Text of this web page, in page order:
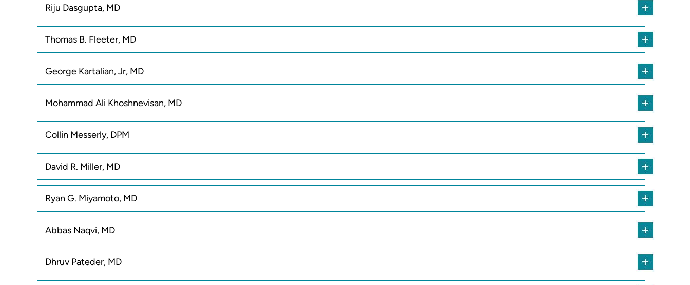
Riju Dasgupta, MD
Thomas B. Fleeter, MD
George Kartalian, Jr, MD
Mohammad Ali Khoshnevisan, MD
Collin Messerly, DPM
David R. Miller, MD
Ryan G. Miyamoto, MD
Abbas Naqvi, MD
Dhruv Pateder, MD